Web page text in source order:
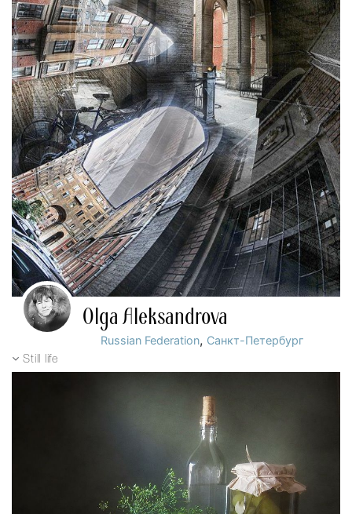
Olga Aleksandrova
Russian Federation, Санкт-Петербург
Still life